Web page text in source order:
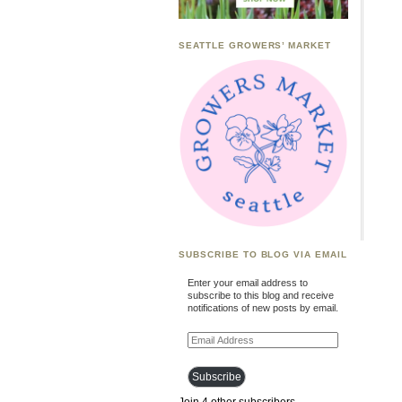
SEATTLE GROWERS’ MARKET
SUBSCRIBE TO BLOG VIA EMAIL
Enter your email address to
subscribe to this blog and receive
notifications of new posts by email.
Email
Address
Subscribe